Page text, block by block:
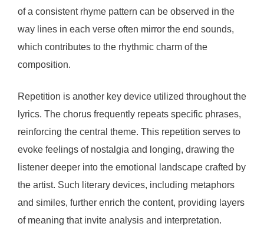
of a consistent rhyme pattern can be observed in the
way lines in each verse often mirror the end sounds,
which contributes to the rhythmic charm of the
composition.
Repetition is another key device utilized throughout the
lyrics. The chorus frequently repeats specific phrases,
reinforcing the central theme. This repetition serves to
evoke feelings of nostalgia and longing, drawing the
listener deeper into the emotional landscape crafted by
the artist. Such literary devices, including metaphors
and similes, further enrich the content, providing layers
of meaning that invite analysis and interpretation.